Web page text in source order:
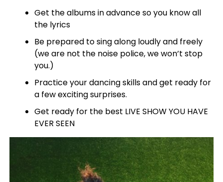
Get the albums in advance so you know all
the lyrics
Be prepared to sing along loudly and freely
(we are not the noise police, we won’t stop
you.)
Practice your dancing skills and get ready for
a few exciting surprises.
Get ready for the best LIVE SHOW YOU HAVE
EVER SEEN